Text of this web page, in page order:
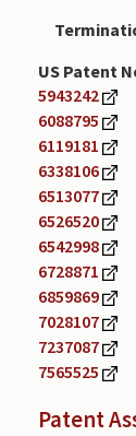
US Patent
5943242
6088795
6119181
6338106
6513077
6526520
6542998
6728871
6859869
7028107
7237087
7565525
Patent